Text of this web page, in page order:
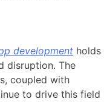
development holds
disruption. The
coupled with
to drive this field